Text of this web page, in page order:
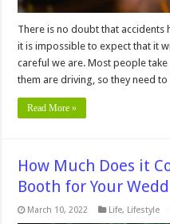
There is no doubt that accidents
it is impossible to expect that it
careful we are. Most people
them are driving, so they need
Read More »
How Much Does it
Booth for Your
March 10, 2022 Life, Lifestyle